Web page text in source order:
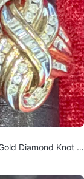
Diamond Knot Ri
- Vintage Like N